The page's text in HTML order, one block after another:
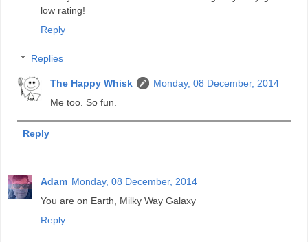
low rating!
Reply
Replies
The Happy Whisk
Monday, 08 December, 2014
Me too. So fun.
Reply
Adam Monday, 08 December, 2014
You are on Earth, Milky Way Galaxy
Reply